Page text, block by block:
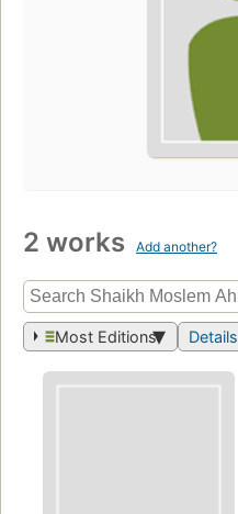
2 works Add another?
Most Editions Details